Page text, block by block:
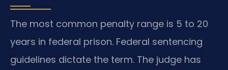
The most common penalty range is 5 to 20
years in federal prison. Federal sentencing
guidelines dictate the term. The judge has